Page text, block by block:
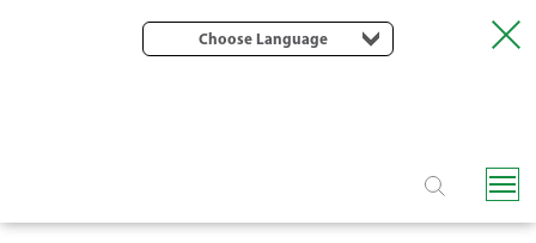
Choose Language